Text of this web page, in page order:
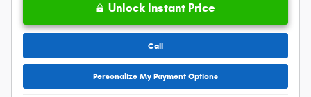
Unlock Instant Price
Call
Personalize My Payment Options